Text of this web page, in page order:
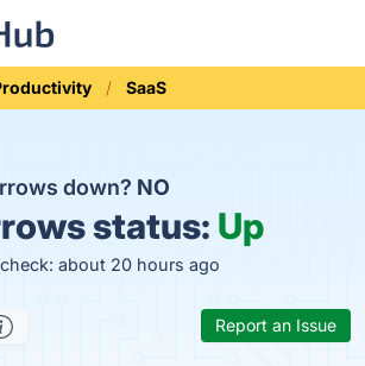
SaaS
down? NO
status: Up
about 20 hours ago
Report an Issue